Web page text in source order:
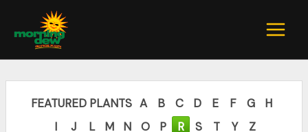
content
FEATURED PLANTS A B C D E F G
H
I
J L M N O P R S T Y Z